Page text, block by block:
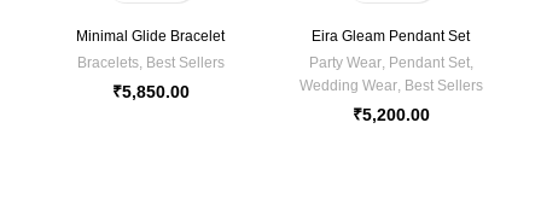
Minimal Glide Bracelet
Bracelets, Best Sellers
₹5,850.00
Eira Gleam Pendant Set
Party Wear, Pendant Set,
Wedding Wear, Best Sellers
₹5,200.00